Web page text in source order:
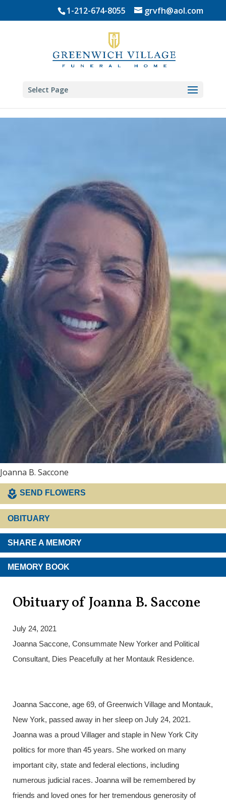
1-212-674-8055 grvfh@aol.com
Select Page
Joanna B. Saccone
SEND FLOWERS
OBITUARY
SHARE A MEMORY
MEMORY BOOK
Obituary of Joanna B. Saccone
July 24, 2021
Joanna Saccone, Consummate New Yorker and Political
Consultant, Dies Peacefully at her Montauk Residence.
Joanna Saccone, age 69, of Greenwich Village and Montauk,
New York, passed away in her sleep on July 24, 2021.
Joanna was a proud Villager and staple in New York City
politics for more than 45 years. She worked on many
important city, state and federal elections, including
numerous judicial races. Joanna will be remembered by
friends and loved ones for her tremendous generosity of